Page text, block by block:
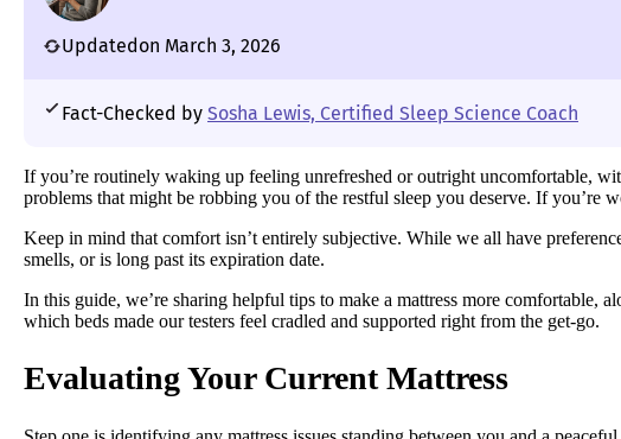
Updatedon March 3, 2026
Fact-Checked by Sosha Lewis, Certified Sleep Science Coach
If you’re routinely waking up feeling unrefreshed or outright uncomfortable,
problems that might be robbing you of the restful sleep you deserve. If you’re
Keep in mind that comfort isn’t entirely subjective. While we all have
smells, or is long past its expiration date.
In this guide, we’re sharing helpful tips to make a mattress more comfortable,
which beds made our testers feel cradled and supported right from the get-go.
Evaluating Your Current Mattress